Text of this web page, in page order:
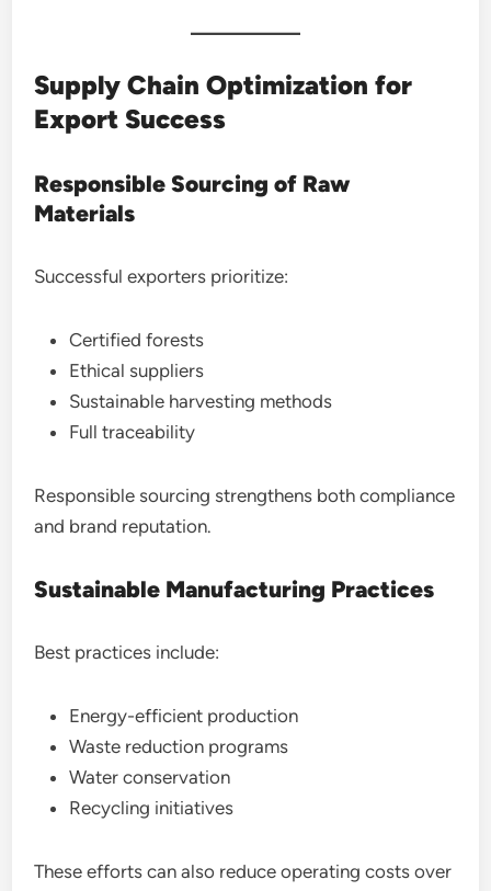
Supply Chain Optimization for
Export Success
Responsible Sourcing of Raw
Materials
Successful exporters prioritize:
Certified forests
Ethical suppliers
Sustainable harvesting methods
Full traceability
Responsible sourcing strengthens both compliance
and brand reputation.
Sustainable Manufacturing Practices
Best practices include:
Energy-efficient production
Waste reduction programs
Water conservation
Recycling initiatives
These efforts can also reduce operating costs over